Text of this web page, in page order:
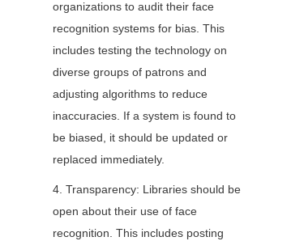
organizations to audit their face
recognition systems for bias. This
includes testing the technology on
diverse groups of patrons and
adjusting algorithms to reduce
inaccuracies. If a system is found to
be biased, it should be updated or
replaced immediately.
4. Transparency: Libraries should be
open about their use of face
recognition. This includes posting